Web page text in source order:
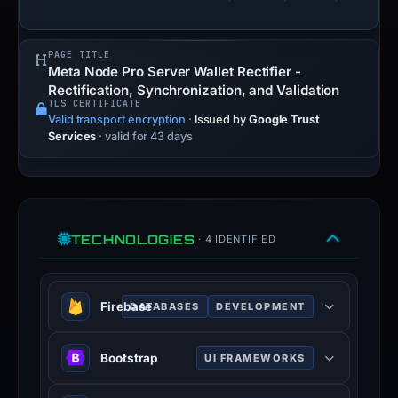
PAGE TITLE
Meta Node Pro Server Wallet Rectifier -
Rectification, Synchronization, and Validation
TLS CERTIFICATE
Valid transport encryption · Issued by Google Trust
Services · valid for 43 days
TECHNOLOGIES · 4 IDENTIFIED
FirebaseDATABASES DEVELOPMENT
Firebase is a Google-backed
application development software
Bootstrap UI FRAMEWORKS
Bootstrap is a free and open-source